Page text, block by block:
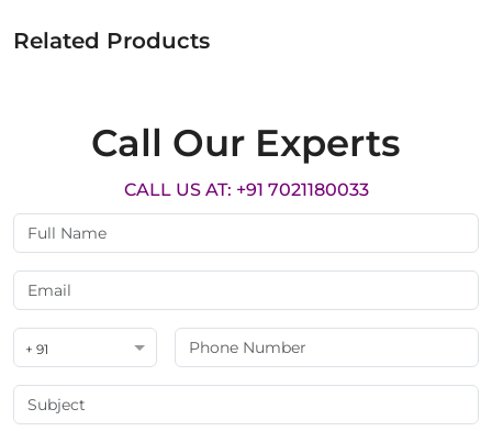
Related Products
Call Our Experts
CALL US AT: +91 7021180033
+ 91